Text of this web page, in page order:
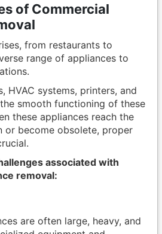
of Commercial
from restaurants to
range of appliances to
HVAC systems, printers, and
smooth functioning of these
these appliances reach the
or become obsolete, proper
associated with
removal:
are often large, heavy, and